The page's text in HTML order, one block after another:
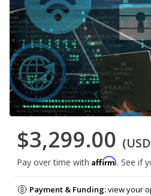
$3,299.00
Pay over time with Affirm. See if
Payment & Funding:view your